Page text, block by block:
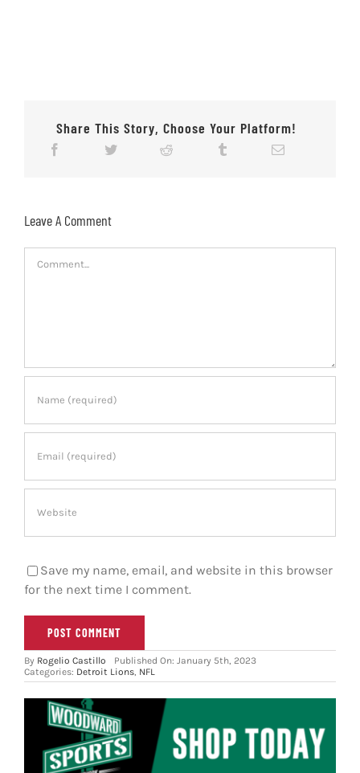
Share This Story, Choose Your Platform!
Leave A Comment
Save my name, email, and website in this browser
for the next time I comment.
By Rogelio Castillo
Published On: January 5th, 2023
Categories: Detroit Lions, NFL